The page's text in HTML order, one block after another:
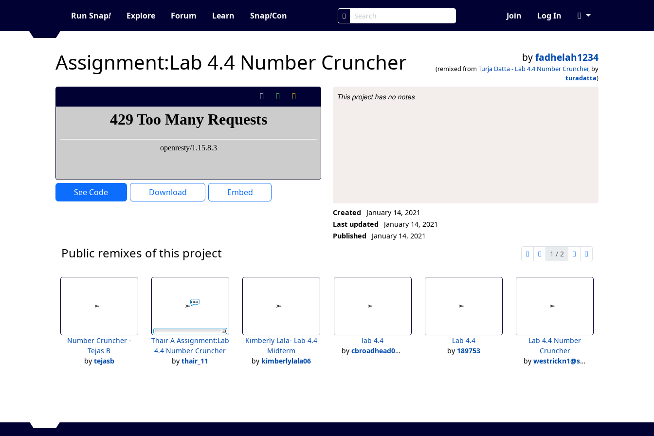
Run Snap! Explore Forum Learn Snap!Con Join Log In
Assignment:Lab 4.4 Number Cruncher byfadhelah1234
(remixed from Turja Datta - Lab 4.4 Number Cruncher, by
turadatta)
See Code Download Embed
Project Description
This project has no notes
Created
January 14, 2021
Last updated
January 14, 2021
Published
January 14, 2021
Public remixes of this project
first page
previous page
1 / 2
next page
last page
Number Cruncher -
Tejas B
by tejasb
Thair A Assignment:Lab
4.4 Number Cruncher
bythair_11
Kimberly Lala- Lab 4.4
Midterm
by kimberlylala06
lab 4.4
by cbroadhead05@charter.net
Lab 4.4
by 189753
Lab 4.4 Number
Cruncher
bywestrickn1@stu.uticak12.org